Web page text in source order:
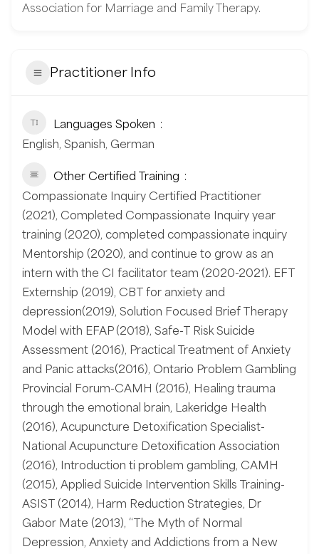
Association for Marriage and Family Therapy.
Practitioner Info
Languages Spoken
English, Spanish, German
Other Certified Training
Compassionate Inquiry Certified Practitioner
(2021), Completed Compassionate Inquiry year
training (2020), completed compassionate inquiry
Mentorship (2020), and continue to grow as an
intern with the CI facilitator team (2020-2021). EFT
Externship (2019), CBT for anxiety and
depression(2019), Solution Focused Brief Therapy
Model with EFAP (2018), Safe-T Risk Suicide
Assessment (2016), Practical Treatment of Anxiety
and Panic attacks(2016), Ontario Problem Gambling
Provincial Forum-CAMH (2016), Healing trauma
through the emotional brain, Lakeridge Health
(2016), Acupuncture Detoxification Specialist-
National Acupuncture Detoxification Association
(2016), Introduction ti problem gambling, CAMH
(2015), Applied Suicide Intervention Skills Training-
ASIST (2014), Harm Reduction Strategies, Dr
Gabor Mate (2013), “The Myth of Normal
Depression, Anxiety and Addictions from a New